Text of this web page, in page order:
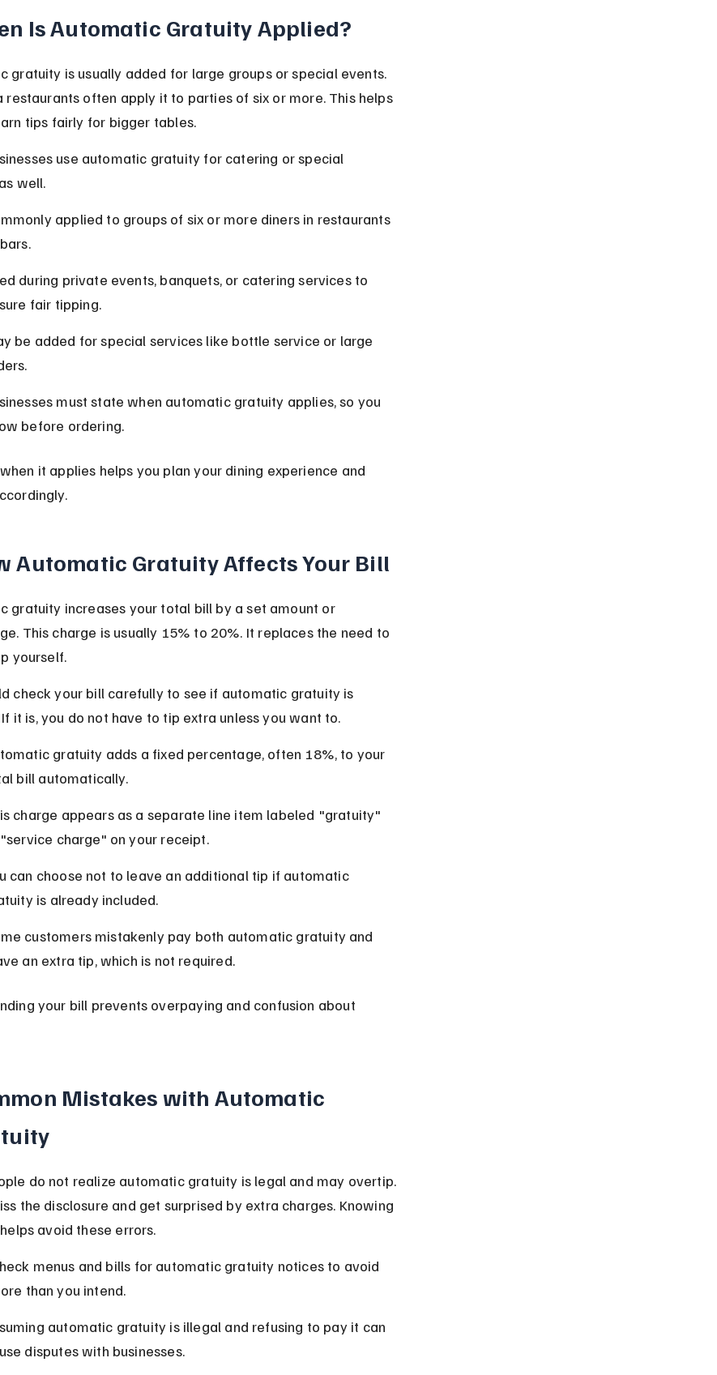
Is Automatic Gratuity Applied?
gratuity is usually added for large groups or special events.
restaurants often apply it to parties of six or more. This helps
tips fairly for bigger tables.
use automatic gratuity for catering or special
well.
applied to groups of six or more diners in restaurants
during private events, banquets, or catering services to
fair tipping.
be added for special services like bottle service or large
must state when automatic gratuity applies, so you
before ordering.
it applies helps you plan your dining experience and
Automatic Gratuity Affects Your Bill
gratuity increases your total bill by a set amount or
This charge is usually 15% to 20%. It replaces the need to
yourself.
check your bill carefully to see if automatic gratuity is
it is, you do not have to tip extra unless you want to.
gratuity adds a fixed percentage, often 18%, to your
bill automatically.
charge appears as a separate line item labeled "gratuity"
charge" on your receipt.
can choose not to leave an additional tip if automatic
is already included.
customers mistakenly pay both automatic gratuity and
an extra tip, which is not required.
your bill prevents overpaying and confusion about
Mistakes with Automatic
do not realize automatic gratuity is legal and may overtip.
the disclosure and get surprised by extra charges. Knowing
avoid these errors.
menus and bills for automatic gratuity notices to avoid
than you intend.
automatic gratuity is illegal and refusing to pay it can
disputes with businesses.